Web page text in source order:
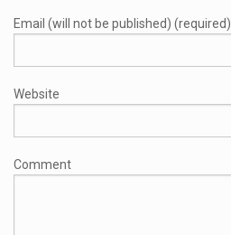
Email (will not be published) (required)
Website
Comment